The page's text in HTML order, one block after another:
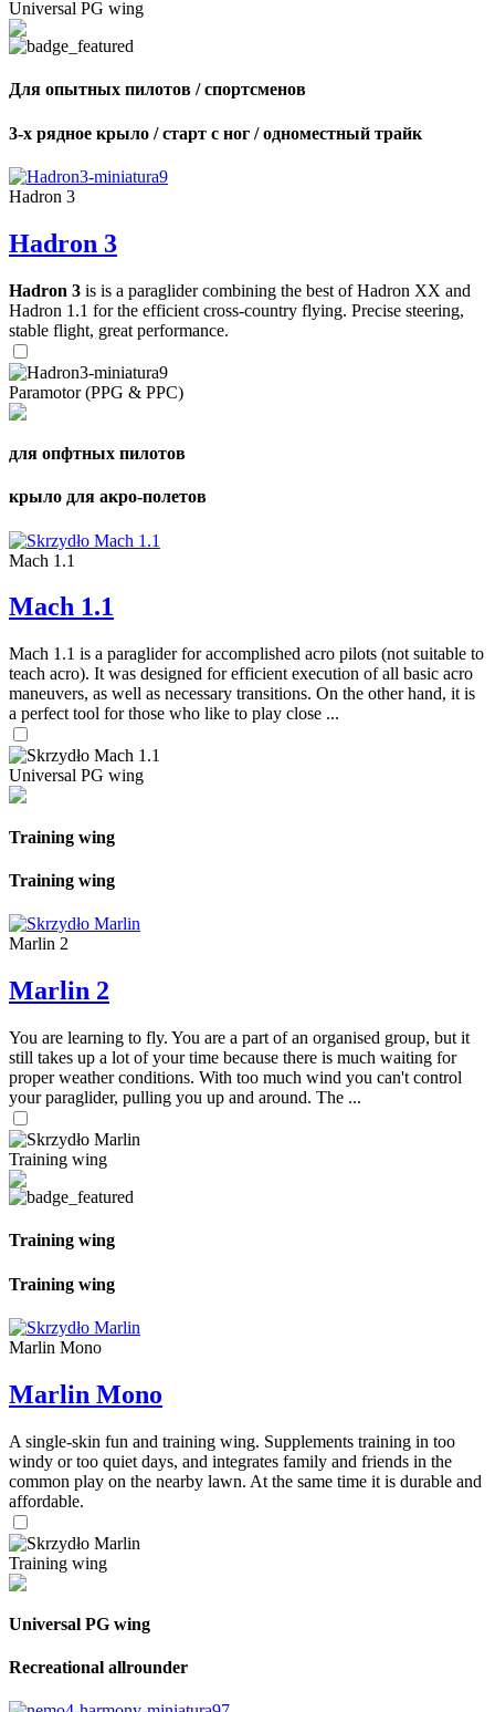
Universal PG wing
Для опытных пилотов / спортсменов
3-х рядное крыло / старт с ног / одноместный трайк
Hadron 3
Hadron 3
Hadron 3 is is a paraglider combining the best of Hadron XX and
Hadron 1.1 for the efficient cross-country flying. Precise steering,
stable flight, great performance.
Paramotor (PPG & PPC)
для опфтных пилотов
крыло для акро-полетов
Mach 1.1
Mach 1.1
Mach 1.1 is a paraglider for accomplished acro pilots (not suitable to
teach acro). It was designed for efficient execution of all basic acro
maneuvers, as well as necessary transitions. On the other hand, it is
a perfect tool for those who like to play close ...
Universal PG wing
Training wing
Training wing
Marlin 2
Marlin 2
You are learning to fly. You are a part of an organised group, but it
still takes up a lot of your time because there is much waiting for
proper weather conditions. With too much wind you can't control
your paraglider, pulling you up and around. The ...
Training wing
Training wing
Training wing
Marlin Mono
Marlin Mono
A single-skin fun and training wing. Supplements training in too
windy or too quiet days, and integrates family and friends in the
common play on the nearby lawn. At the same time it is durable and
affordable.
Training wing
Universal PG wing
Recreational allrounder